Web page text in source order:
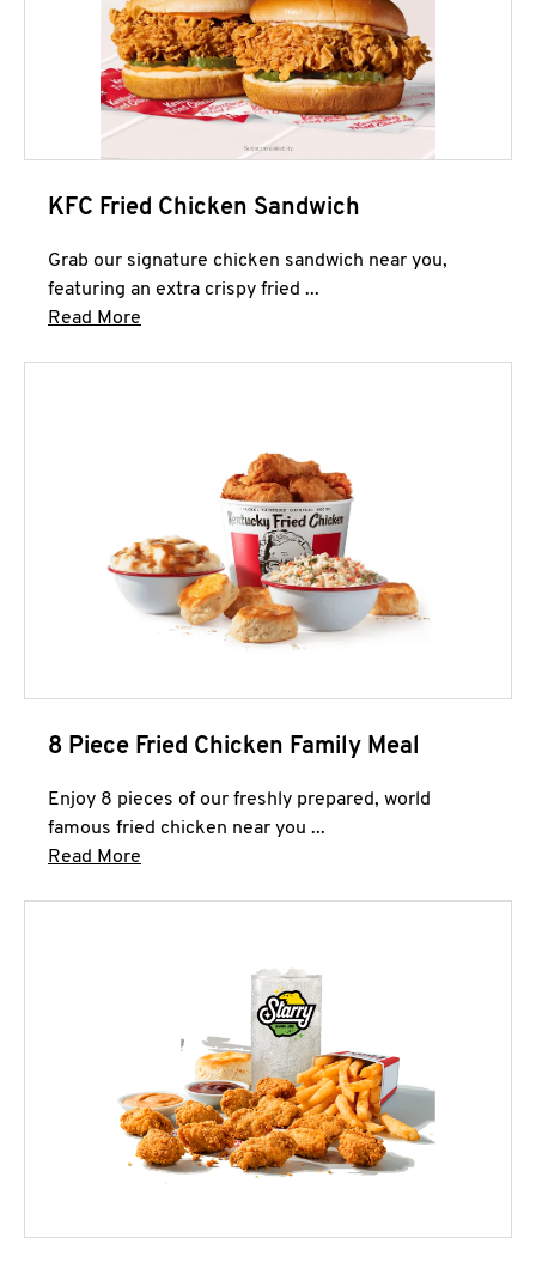
KFC Fried Chicken Sandwich
Grab our signature chicken sandwich near you,
featuring an extra crispy fried ...
Read More
8 Piece Fried Chicken Family Meal
Enjoy 8 pieces of our freshly prepared, world
famous fried chicken near you ...
Read More